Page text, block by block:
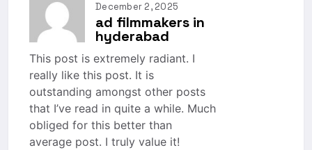
December 2, 2025
ad filmmakers in
hyderabad
This post is extremely radiant. I
really like this post. It is
outstanding amongst other posts
that I’ve read in quite a while. Much
obliged for this better than
average post. I truly value it!